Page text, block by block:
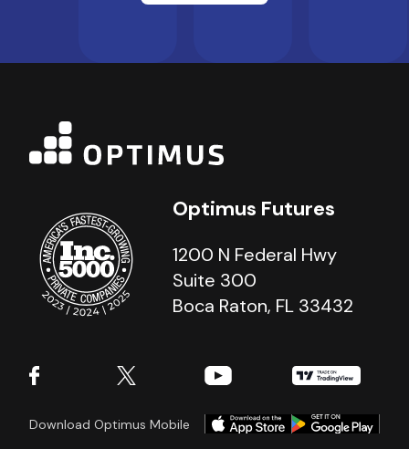
Optimus Futures
1200 N Federal Hwy
Suite 300
Boca Raton, FL 33432
Download Optimus Mobile